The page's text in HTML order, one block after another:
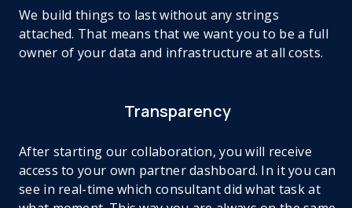
We build things to last without any strings
attached. That means that we want you to be a full
owner of your data and infrastructure at all costs.
Transparency
After starting our collaboration, you will receive
access to your own partner dashboard. In it you can
see in real-time which consultant did what task at